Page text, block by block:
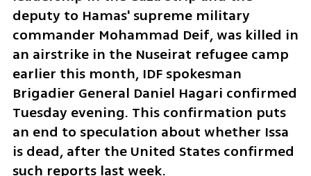
deputy to Hamas' supreme military
commander Mohammad Deif, was killed in
an airstrike in the Nuseirat refugee camp
earlier this month, IDF spokesman
Brigadier General Daniel Hagari confirmed
Tuesday evening. This confirmation puts
an end to speculation about whether Issa
is dead, after the United States confirmed
such reports last week.